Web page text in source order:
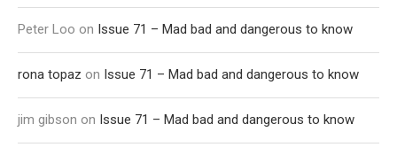
Peter Loo on Issue 71 – Mad bad and dangerous to know
rona topaz on Issue 71 – Mad bad and dangerous to know
jim gibson on Issue 71 – Mad bad and dangerous to know